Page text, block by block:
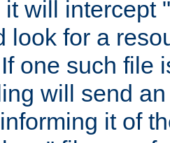
it will intercept
look for a
one such file
will send
it of